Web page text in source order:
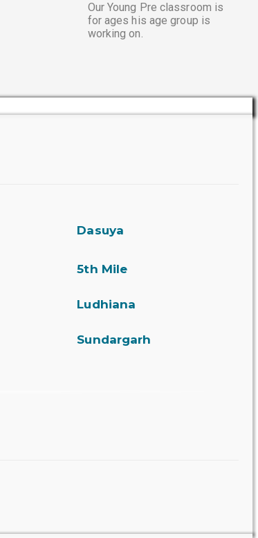
Our Young Pre classroom is
for ages his age group is
working on.
Dasuya
5th Mile
Ludhiana
Sundargarh